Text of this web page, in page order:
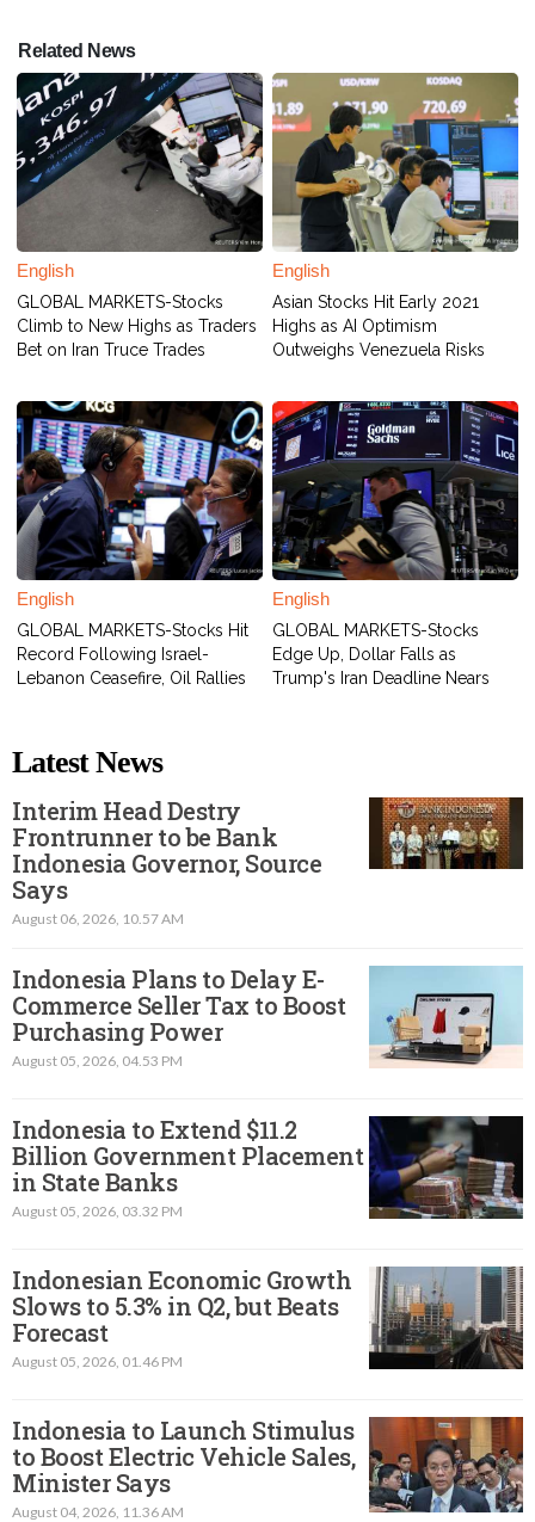
Related News
English
GLOBAL MARKETS-Stocks
Climb to New Highs as Traders
Bet on Iran Truce Trades
English
Asian Stocks Hit Early 2021
Highs as AI Optimism
Outweighs Venezuela Risks
English
GLOBAL MARKETS-Stocks Hit
Record Following Israel-
Lebanon Ceasefire, Oil Rallies
English
GLOBAL MARKETS-Stocks
Edge Up, Dollar Falls as
Trump's Iran Deadline Nears
Latest News
Interim Head Destry
Frontrunner to be Bank
Indonesia Governor, Source
Says
August 06, 2026, 10.57 AM
Indonesia Plans to Delay E-
Commerce Seller Tax to Boost
Purchasing Power
August 05, 2026, 04.53 PM
Indonesia to Extend $11.2
Billion Government Placement
in State Banks
August 05, 2026, 03.32 PM
Indonesian Economic Growth
Slows to 5.3% in Q2, but Beats
Forecast
August 05, 2026, 01.46 PM
Indonesia to Launch Stimulus
to Boost Electric Vehicle Sales,
Minister Says
August 04, 2026, 11.36 AM